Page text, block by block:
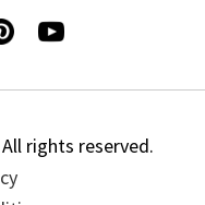
rights reserved.